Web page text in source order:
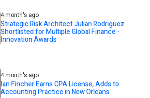
4 month's ago
Strategic Risk Architect Julian Rodriguez
Shortlisted for Multiple Global Finance -
Innovation Awards
4 month's ago
Ian Fincher Earns CPA License, Adds to
Accounting Practice in New Orleans